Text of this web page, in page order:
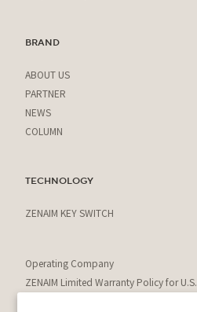
BRAND
ABOUT US
PARTNER
NEWS
COLUMN
TECHNOLOGY
ZENAIM KEY SWITCH
Operating Company
ZENAIM Limited Warranty Policy for U.S.